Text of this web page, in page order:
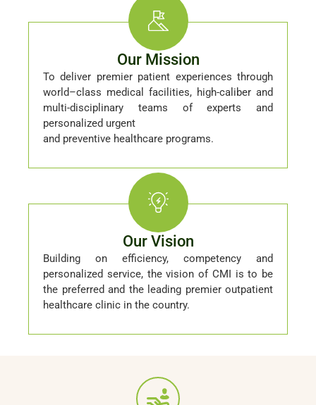
Our Mission
To deliver premier patient experiences through
world–class medical facilities, high-caliber and
multi-disciplinary teams of experts and
personalized urgent
and preventive healthcare programs.
Our Vision
Building on efficiency, competency and
personalized service, the vision of CMI is to be
the preferred and the leading premier outpatient
healthcare clinic in the country.